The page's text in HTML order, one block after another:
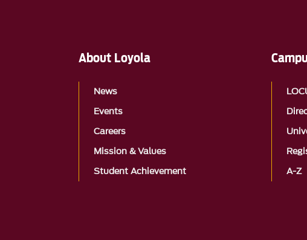
About Loyola
News
Events
Careers
Mission & Values
Student Achievement
A-Z